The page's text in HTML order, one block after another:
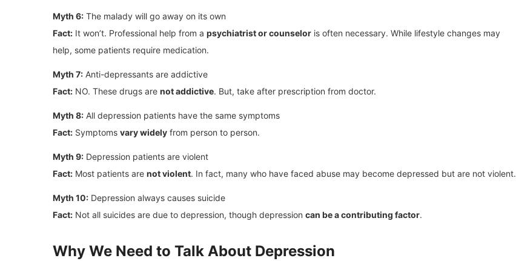
Myth 6: The malady will go away on its own
Fact: It won’t. Professional help from a psychiatrist or counselor is often necessary. While lifestyle changes may
help, some patients require medication.
Myth 7: Anti-depressants are addictive
Fact: NO. These drugs are not addictive. But, take after prescription from doctor.
Myth 8: All depression patients have the same symptoms
Fact: Symptoms vary widely from person to person.
Myth 9: Depression patients are violent
Fact: Most patients are not violent. In fact, many who have faced abuse may become depressed but are not violent.
Myth 10: Depression always causes suicide
Fact: Not all suicides are due to depression, though depression can be a contributing factor.
Why We Need to Talk About Depression